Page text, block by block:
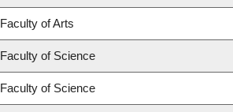
Faculty of Arts
Faculty of Science
Faculty of Science